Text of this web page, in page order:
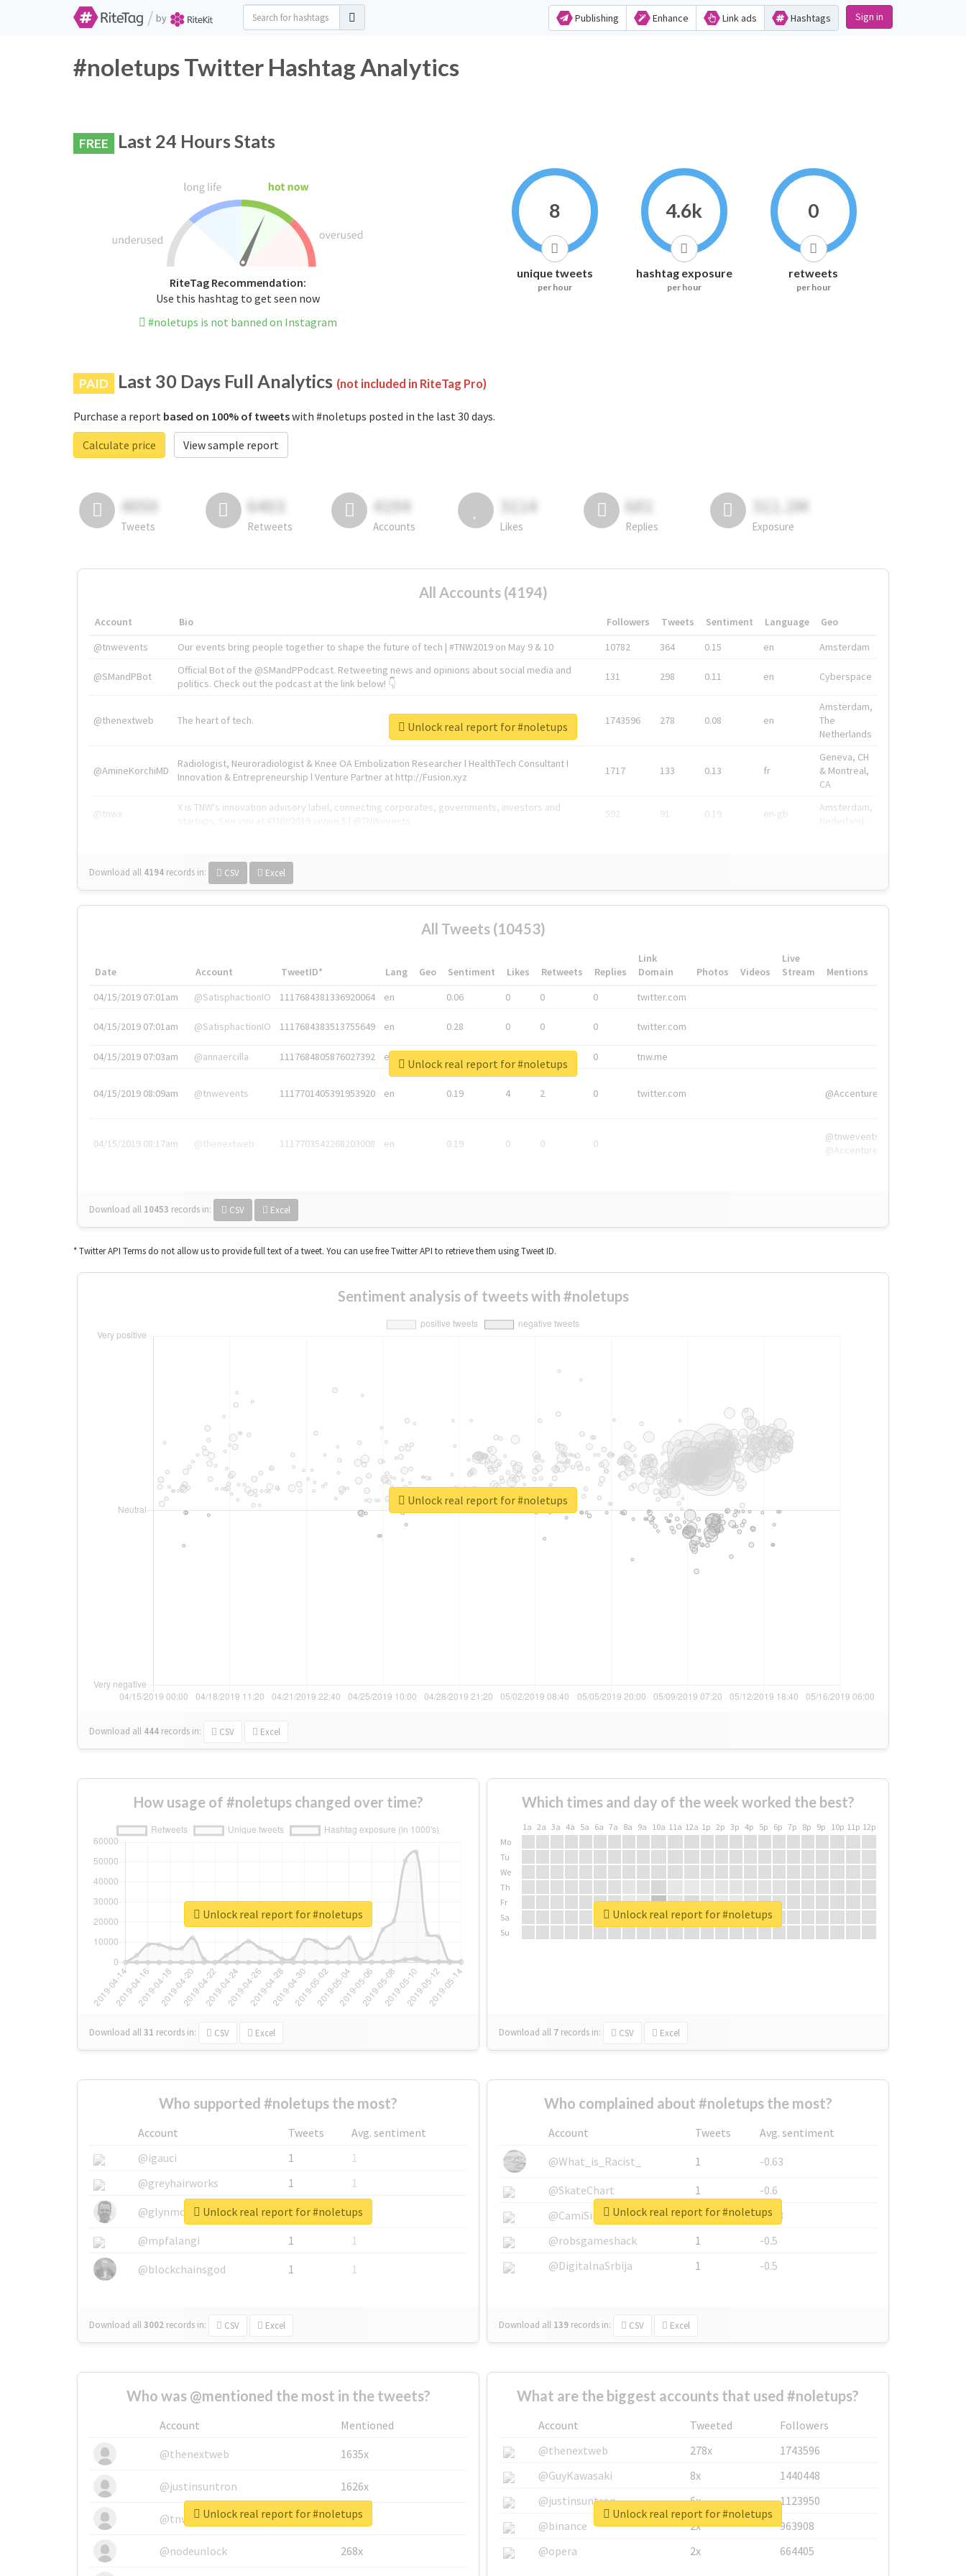
/ by Publishing Enhance Link ads Hashtags Sign in
#noletups Twitter Hashtag Analytics
FREE Last 24 Hours Stats
RiteTag Recommendation:
Use this hashtag to get seen now
#noletups is not banned on Instagram
8
unique tweets
per hour
4.6k
hashtag exposure
per hour
0
retweets
per hour
PAID Last 30 Days Full Analytics (not included in RiteTag Pro)
Purchase a report based on 100% of tweetswith #noletups posted in the last 30 days.
Calculate price
View sample report
4050
Tweets
6403
Retweets
4194
Accounts
3114
Likes
681
Replies
311.2M
Exposure
All Accounts (4194)
Account Bio Followers Tweets Sentiment Language
Geo
@tnwevents
Our events bring people together to shape the future of tech | #TNW2019 on May 9 & 10 10782 364 0.15 en Amsterdam
@SMandPBot
Official Bot of the @SMandPPodcast. Retweeting news and opinions about social media and
politics. Check out the podcast at the link below! 👇
131 298 0.11 en Cyberspace
@thenextweb The heart of tech. 1743596 278 0.08 en
Amsterdam,
The
Netherlands
@AmineKorchiMD
Radiologist, Neuroradiologist & Knee OA Embolization Researcher l HealthTech Consultant I
Innovation & Entrepreneurship l Venture Partner at http://Fusion.xyz
1717 133 0.13 fr
Geneva, CH
& Montreal,
CA
@tnwx
X is TNW's innovation advisory label, connecting corporates, governments, investors and
592 91 0.19 en-gb
Amsterdam,
Download all 4194 records in: CSV Excel
Unlock real report for #noletups
All Tweets (10453)
Date Account TweetID* Lang Geo Sentiment Likes Retweets Replies
Link
Domain
Photos Videos
Live
Stream
Mentions
04/15/2019 07:01am
@SatisphactionIO 1117684381336920064 en 0.06 0 0 0 twitter.com
04/15/2019 07:01am @SatisphactionIO 1117684383513755649 en 0.28 0 0 0 twitter.com
04/15/2019 07:03am @annaercilla 1117684805876027392 en 0 tnw.me
04/15/2019 08:09am @tnwevents 1117701405391953920 en 0.19 4 2 0 twitter.com @Accenture
04/15/2019 08:17am @thenextweb 1117703542268203008 en 0.19 0 0 0
@tnwevents,
@Accenture
Download all 10453 records in: CSV Excel
Unlock real report for #noletups
* Twitter API Terms do not allow us to provide full text of a tweet. You can use free Twitter API to retrieve them using Tweet ID.
Sentiment analysis of tweets with #noletups
Download all 444 records in: CSV Excel
Unlock real report for #noletups
How usage of #noletups changed over time?
Download all31 records in: CSV Excel
Unlock real report for #noletups
Which times and day of the week worked the best?
1a 2a 3a 4a 5a 6a 7a 8a 9a 10a 11a 12a 1p 2p 3p 4p 5p 6p 7p 8p 9p 10p 11p 12p
Mo
Tu
We
Th
Fr
Sa
Su
Download all 7 records in: CSV Excel
Unlock real report for #noletups
Who supported #noletups the most?
Account Tweets
Avg. sentiment
@igauci
1
1
@greyhairworks
1
1
@glynmottershead
1
1
@mpfalangi
1
1
@blockchainsgod
1 1
Download all3002 records in: CSV Excel
Unlock real report for #noletups
Who complained about #noletups the most?
Account Tweets
Avg. sentiment
@What_is_Racist_
1
-0.63
@SkateChart
1
-0.6
@CamiSiri95
1
-0.53
@robsgameshack
1
-0.5
@DigitalnaSrbija
1 -0.5
Download all 139 records in: CSV Excel
Unlock real report for #noletups
Who was @mentioned the most in the tweets?
Account
Mentioned
@thenextweb
1635x
@justinsuntron 1626x
@tnwevents 662x
@nodeunlock 268x
Unlock real report for #noletups
What are the biggest accounts that used #noletups?
Account Tweeted
Followers
@thenextweb
278x
1743596
@GuyKawasaki
8x
1440448
@justinsuntron
6x
1123950
@binance
2x
963908
@opera
2x 664405
Unlock real report for #noletups